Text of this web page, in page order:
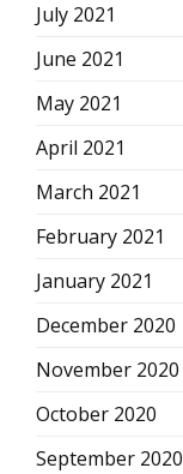
July 2021
June 2021
May 2021
April 2021
March 2021
February 2021
January 2021
December 2020
November 2020
October 2020
September 2020